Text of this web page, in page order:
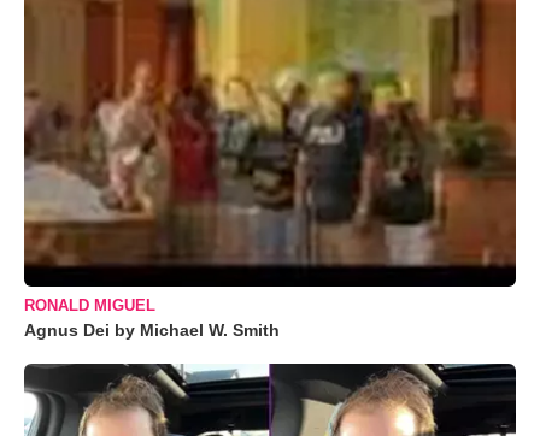
RONALD MIGUEL
Agnus Dei by Michael W. Smith